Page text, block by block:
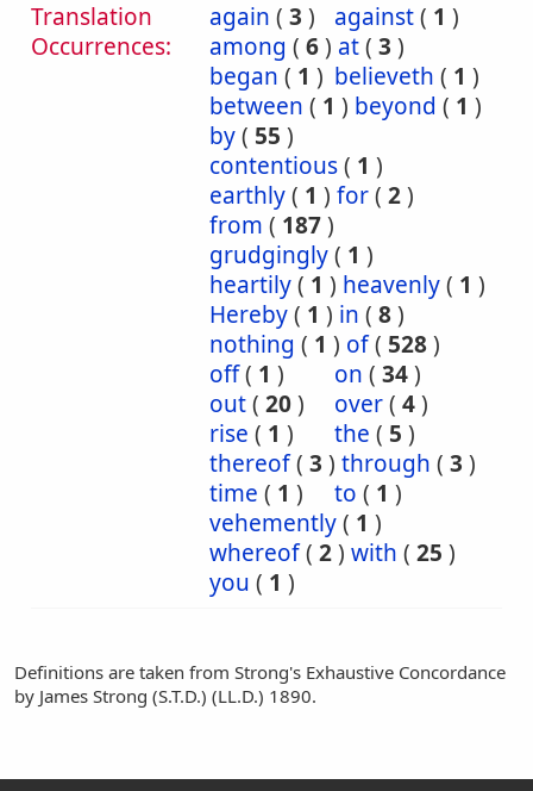
Translation
Occurrences:
again ( 3 ) against( 1 )
among ( 6) at( 3 )
began ( 1 ) believeth ( 1 )
between ( 1 ) beyond ( 1 )
by( 55 )
contentious( 1 )
earthly( 1 ) for( 2)
from ( 187)
grudgingly( 1 )
heartily( 1 ) heavenly( 1 )
Hereby( 1 ) in ( 8)
nothing ( 1 ) of( 528)
off( 1 ) on ( 34)
out( 20) over( 4)
rise ( 1 ) the ( 5 )
thereof( 3 ) through ( 3 )
time ( 1 ) to ( 1 )
vehemently( 1 )
whereof( 2) with ( 25 )
you ( 1 )
Definitions are taken from Strong's Exhaustive Concordance
by James Strong (S.T.D.) (LL.D.) 1890.